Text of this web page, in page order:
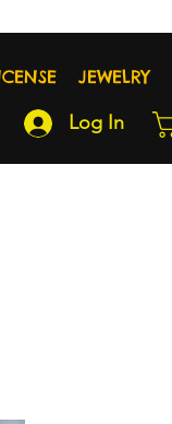
JEWELRY
Log In